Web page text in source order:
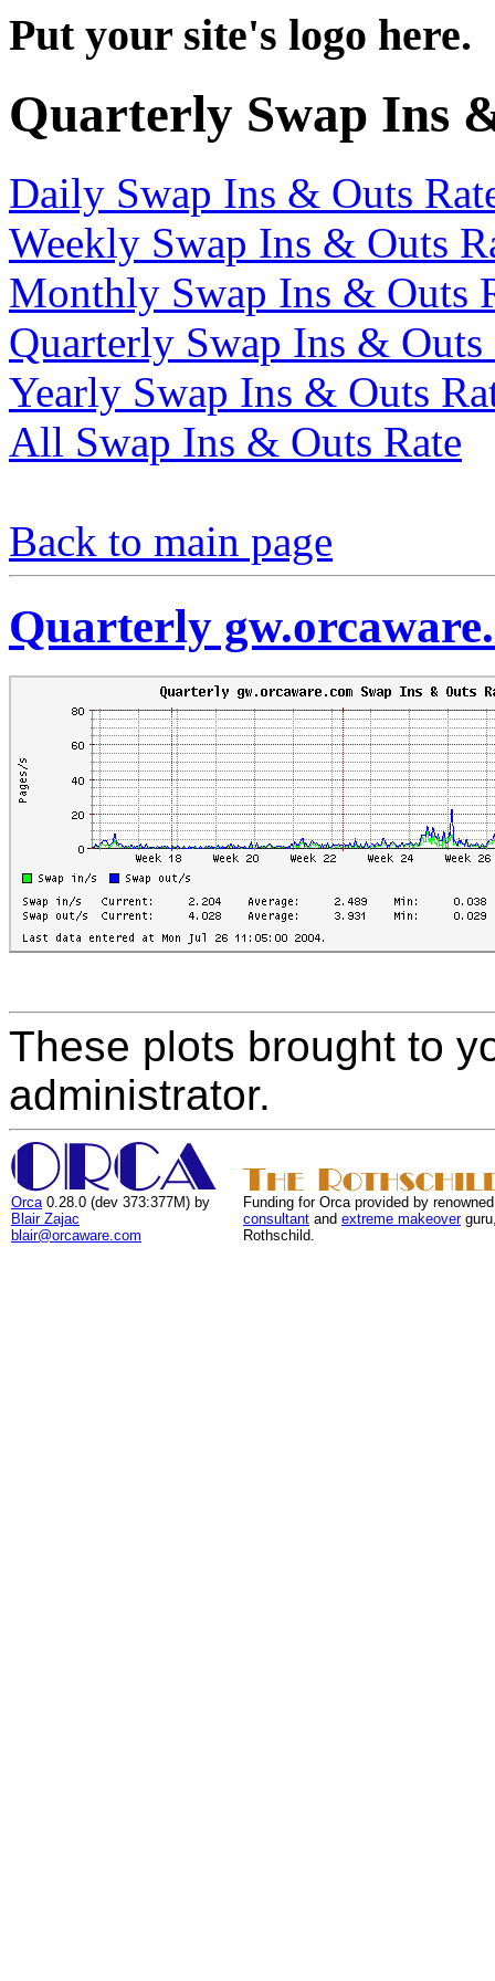
Put your site's logo here.
Quarterly Swap Ins
Daily Swap Ins & Outs
Weekly Swap Ins & Outs
Monthly Swap Ins & Outs
Quarterly Swap Ins & Outs
Yearly Swap Ins & Outs
All Swap Ins & Outs Rate
Back to main page
Quarterly
These plots brought to
administrator.
Orca 0.28.0 (dev 373:377M) by
Blair Zajac
blair@orcaware.com
Funding for Orca provided by
consultant and extreme makeover
Rothschild.